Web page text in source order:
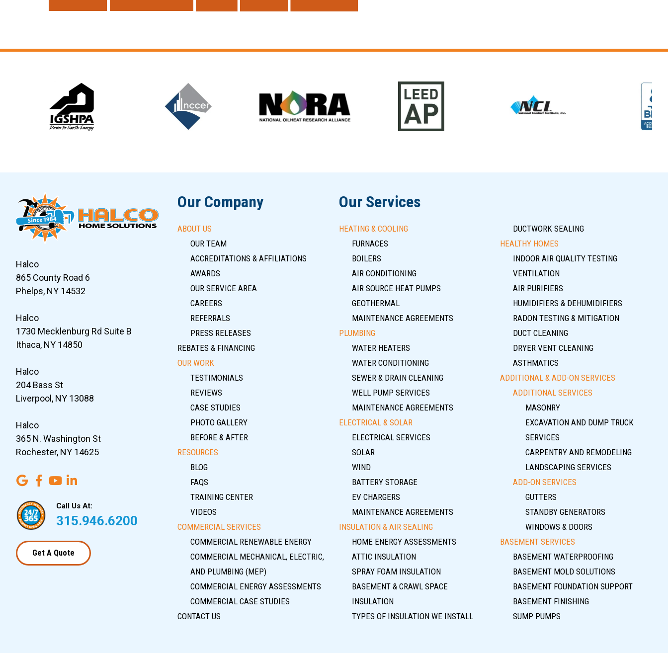
Halco
865 County Road 6
Phelps, NY 14532
Halco
1730 Mecklenburg Rd Suite B
Ithaca, NY 14850
Halco
204 Bass St
Liverpool, NY 13088
Halco
365 N. Washington St
Rochester, NY 14625
Call Us At:
315.946.6200
Get A Quote
Our Company
ABOUT US
OUR TEAM
ACCREDITATIONS & AFFILIATIONS
AWARDS
OUR SERVICE AREA
CAREERS
REFERRALS
PRESS RELEASES
REBATES & FINANCING
OUR WORK
TESTIMONIALS
REVIEWS
CASE STUDIES
PHOTO GALLERY
BEFORE & AFTER
RESOURCES
BLOG
FAQS
TRAINING CENTER
VIDEOS
COMMERCIAL SERVICES
COMMERCIAL RENEWABLE ENERGY
COMMERCIAL MECHANICAL, ELECTRIC,
AND PLUMBING (MEP)
COMMERCIAL ENERGY ASSESSMENTS
COMMERCIAL CASE STUDIES
CONTACT US
Our Services
HEATING & COOLING
FURNACES
BOILERS
AIR CONDITIONING
AIR SOURCE HEAT PUMPS
GEOTHERMAL
MAINTENANCE AGREEMENTS
PLUMBING
WATER HEATERS
WATER CONDITIONING
SEWER & DRAIN CLEANING
WELL PUMP SERVICES
MAINTENANCE AGREEMENTS
ELECTRICAL & SOLAR
ELECTRICAL SERVICES
SOLAR
WIND
BATTERY STORAGE
EV CHARGERS
MAINTENANCE AGREEMENTS
INSULATION & AIR SEALING
HOME ENERGY ASSESSMENTS
ATTIC INSULATION
SPRAY FOAM INSULATION
BASEMENT & CRAWL SPACE
INSULATION
TYPES OF INSULATION WE INSTALL
DUCTWORK SEALING
HEALTHY HOMES
INDOOR AIR QUALITY TESTING
VENTILATION
AIR PURIFIERS
HUMIDIFIERS & DEHUMIDIFIERS
RADON TESTING & MITIGATION
DUCT CLEANING
DRYER VENT CLEANING
ASTHMATICS
ADDITIONAL & ADD-ON SERVICES
ADDITIONAL SERVICES
MASONRY
EXCAVATION AND DUMP TRUCK
SERVICES
CARPENTRY AND REMODELING
LANDSCAPING SERVICES
ADD-ON SERVICES
GUTTERS
STANDBY GENERATORS
WINDOWS & DOORS
BASEMENT SERVICES
BASEMENT WATERPROOFING
BASEMENT MOLD SOLUTIONS
BASEMENT FOUNDATION SUPPORT
BASEMENT FINISHING
SUMP PUMPS